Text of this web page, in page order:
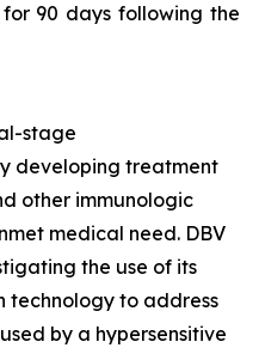
90 days following the
stage
developing treatment
other immunologic
medical need. DBV
the use of its
technology to address
by a hypersensitive